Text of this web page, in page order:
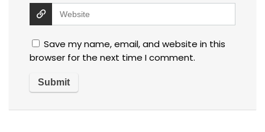
Save my name, email, and website in this
browser for the next time I comment.